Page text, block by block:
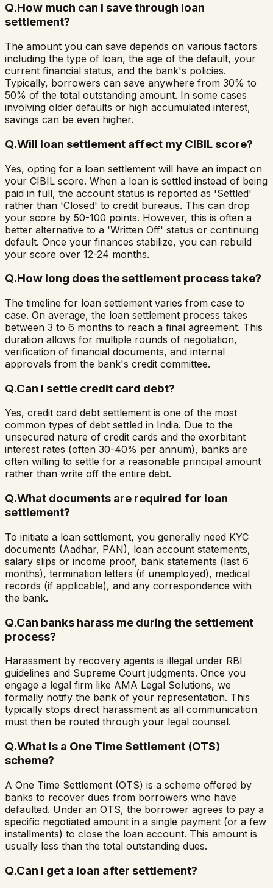
Q.How much can I save through loan
settlement?
The amount you can save depends on various factors
including the type of loan, the age of the default, your
current financial status, and the bank's policies.
Typically, borrowers can save anywhere from 30% to
50% of the total outstanding amount. In some cases
involving older defaults or high accumulated interest,
savings can be even higher.
Q.Will loan settlement affect my CIBIL score?
Yes, opting for a loan settlement will have an impact on
your CIBIL score. When a loan is settled instead of being
paid in full, the account status is reported as 'Settled'
rather than 'Closed' to credit bureaus. This can drop
your score by 50-100 points. However, this is often a
better alternative to a 'Written Off' status or continuing
default. Once your finances stabilize, you can rebuild
your score over 12-24 months.
Q.How long does the settlement process take?
The timeline for loan settlement varies from case to
case. On average, the loan settlement process takes
between 3 to 6 months to reach a final agreement. This
duration allows for multiple rounds of negotiation,
verification of financial documents, and internal
approvals from the bank's credit committee.
Q.Can I settle credit card debt?
Yes, credit card debt settlement is one of the most
common types of debt settled in India. Due to the
unsecured nature of credit cards and the exorbitant
interest rates (often 30-40% per annum), banks are
often willing to settle for a reasonable principal amount
rather than write off the entire debt.
Q.What documents are required for loan
settlement?
To initiate a loan settlement, you generally need KYC
documents (Aadhar, PAN), loan account statements,
salary slips or income proof, bank statements (last 6
months), termination letters (if unemployed), medical
records (if applicable), and any correspondence with
the bank.
Q.Can banks harass me during the settlement
process?
Harassment by recovery agents is illegal under RBI
guidelines and Supreme Court judgments. Once you
engage a legal firm like AMA Legal Solutions, we
formally notify the bank of your representation. This
typically stops direct harassment as all communication
must then be routed through your legal counsel.
Q.What is a One Time Settlement (OTS)
scheme?
A One Time Settlement (OTS) is a scheme offered by
banks to recover dues from borrowers who have
defaulted. Under an OTS, the borrower agrees to pay a
specific negotiated amount in a single payment (or a few
installments) to close the loan account. This amount is
usually less than the total outstanding dues.
Q.Can I get a loan after settlement?